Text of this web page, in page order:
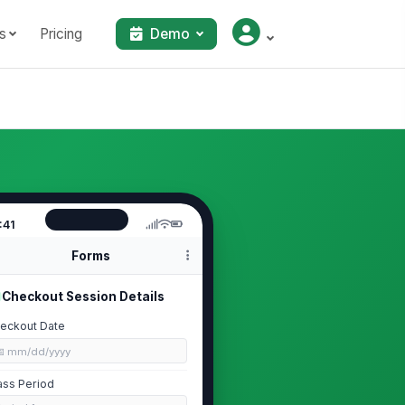
Pricing Demo
Forms
Checkout Session Details
Date
mm/dd/yyyy
Period